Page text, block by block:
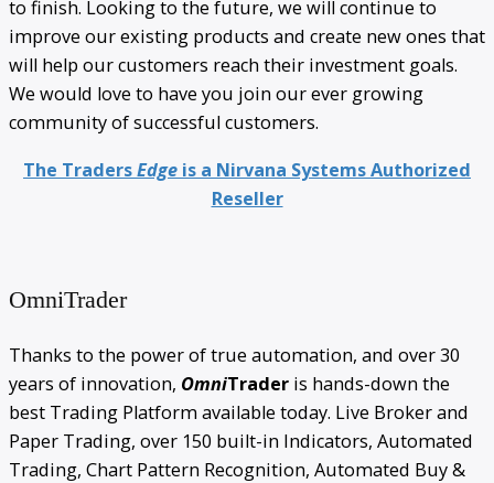
to finish. Looking to the future, we will continue to
improve our existing products and create new ones that
will help our customers reach their investment goals.
We would love to have you join our ever growing
community of successful customers.
The TradersEdge is a Nirvana Systems Authorized
Reseller
OmniTrader
Thanks to the power of true automation, and over 30
years of innovation, OmniTrader is hands-down the
best Trading Platform available today. Live Broker and
Paper Trading, over 150 built-in Indicators, Automated
Trading, Chart Pattern Recognition, Automated Buy &